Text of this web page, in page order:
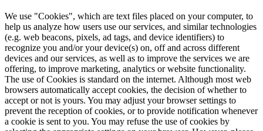
We use "Cookies", which are text files placed on your computer, to
help us analyze how users use our services, and similar technologies
(e.g. web beacons, pixels, ad tags, and device identifiers) to
recognize you and/or your device(s) on, off and across different
devices and our services, as well as to improve the services we are
offering, to improve marketing, analytics or website functionality.
The use of Cookies is standard on the internet. Although most web
browsers automatically accept cookies, the decision of whether to
accept or not is yours. You may adjust your browser settings to
prevent the reception of cookies, or to provide notification whenever
a cookie is sent to you. You may refuse the use of cookies by